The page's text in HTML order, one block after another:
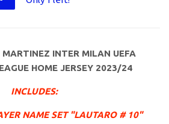
INTER MILAN UEFA
HOME JERSEY 2023/24
INCLUDES:
NAME SET "LAUTARO # 10"